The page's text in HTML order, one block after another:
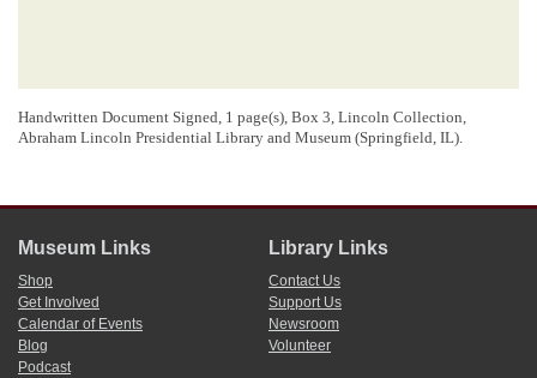
Handwritten Document Signed, 1 page(s), Box 3, Lincoln Collection,
Abraham Lincoln Presidential Library and Museum (Springfield, IL).
Museum Links
Shop
Get Involved
Calendar of Events
Blog
Podcast
Library Links
Contact Us
Support Us
Newsroom
Volunteer